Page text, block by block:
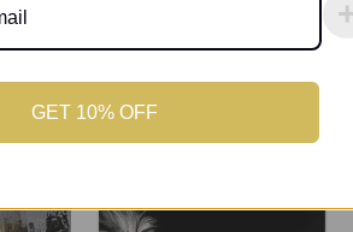
Its beauty lies in the stories it
it forges and the diversity it
GET 10% OFF